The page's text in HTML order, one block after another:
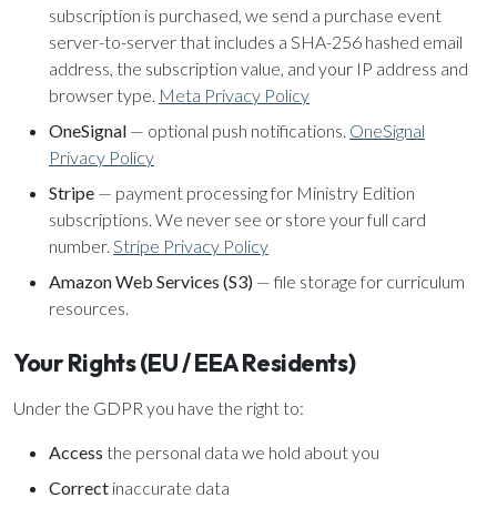
subscription is purchased, we send a purchase event
server-to-server that includes a SHA-256 hashed email
address, the subscription value, and your IP address and
browser type. Meta Privacy Policy
OneSignal — optional push notifications. OneSignal
Privacy Policy
Stripe — payment processing for Ministry Edition
subscriptions. We never see or store your full card
number. Stripe Privacy Policy
Amazon Web Services (S3) — file storage for curriculum
resources.
Your Rights (EU / EEA Residents)
Under the GDPR you have the right to:
Access the personal data we hold about you
Correct inaccurate data